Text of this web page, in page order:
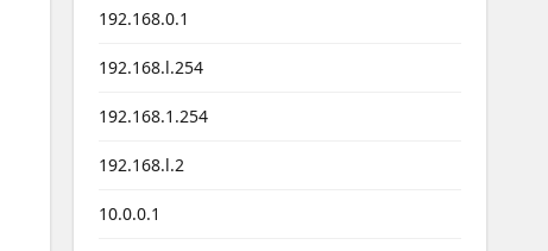
192.168.0.1
192.168.l.254
192.168.1.254
192.168.l.2
10.0.0.1